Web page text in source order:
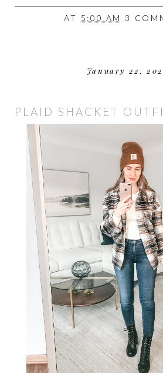
AT 5:00 AM 3
January 22,
PLAID SHACKET